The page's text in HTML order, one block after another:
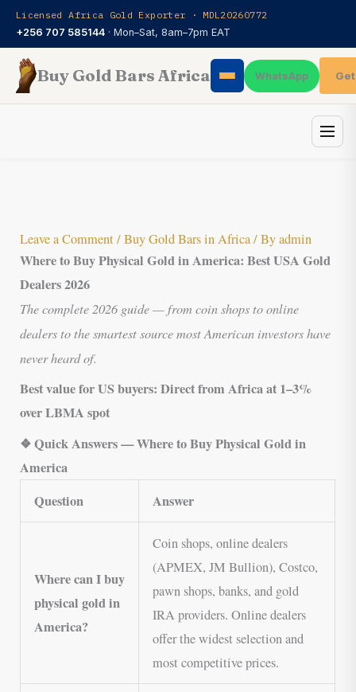
Licensed Africa Gold Exporter · MDL20260772
+256 707 585144 · Mon–Sat, 8am–7pm EAT
Buy Gold Bars Africa WhatsApp
Skip
content
Leave a Comment/Buy Gold Bars in Africa/ Byadmin
Where to Buy Physical Goldin America: Best USA Gold
Dealers 2026
The complete 2026 guide — from coin shops to online
dealers to the smartest source most American investors have
never heard of.
Best value for US buyers:Direct from Africa at 1–3%
over LBMA spot
❖ Quick Answers — Where to Buy Physical Gold in
America
Question
Answer
Where can I buy
physical gold in
America?
Coin shops, online dealers
(APMEX, JM Bullion), Costco,
pawn shops, banks, and gold
IRA providers. Online dealers
offer the widest selection and
most competitive prices.